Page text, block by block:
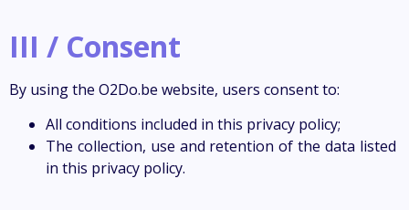
III / Consent
By using the O2Do.be website, users consent to:
All conditions included in this privacy policy;
The collection, use and retention of the data listed
in this privacy policy.